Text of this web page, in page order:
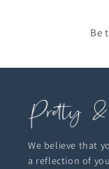
Be
We believe that
a reflection of